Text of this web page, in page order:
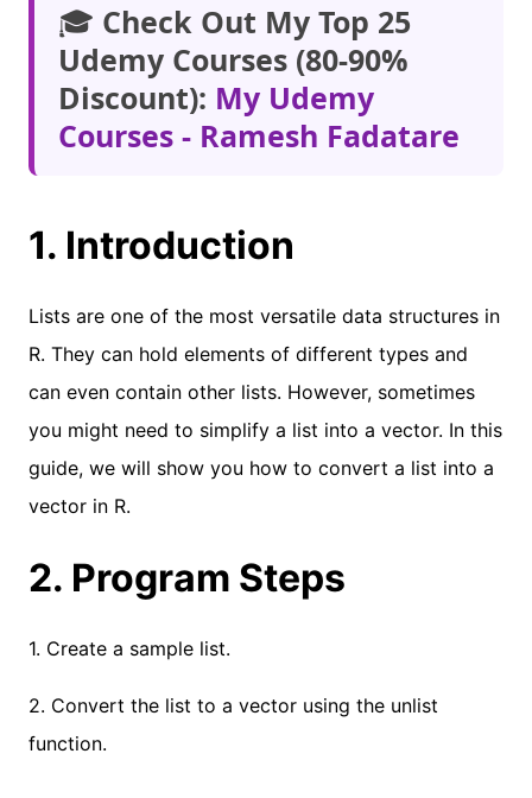
🎓 Check Out My Top 25
Udemy Courses (80-90%
Discount): My Udemy
Courses - Ramesh Fadatare
1. Introduction
Lists are one of the most versatile data structures in
R. They can hold elements of different types and
can even contain other lists. However, sometimes
you might need to simplify a list into a vector. In this
guide, we will show you how to convert a list into a
vector in R.
2. Program Steps
1. Create a sample list.
2. Convert the list to a vector using the unlist
function.